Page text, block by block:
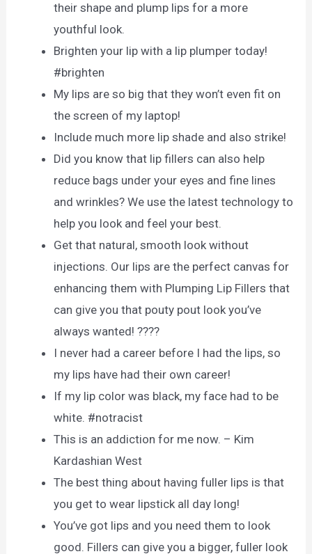
their shape and plump lips for a more
youthful look.
Brighten your lip with a lip plumper today!
#brighten
My lips are so big that they won’t even fit on
the screen of my laptop!
Include much more lip shade and also strike!
Did you know that lip fillers can also help
reduce bags under your eyes and fine lines
and wrinkles? We use the latest technology to
help you look and feel your best.
Get that natural, smooth look without
injections. Our lips are the perfect canvas for
enhancing them with Plumping Lip Fillers that
can give you that pouty pout look you’ve
always wanted! ????
I never had a career before I had the lips, so
my lips have had their own career!
If my lip color was black, my face had to be
white. #notracist
This is an addiction for me now. – Kim
Kardashian West
The best thing about having fuller lips is that
you get to wear lipstick all day long!
You’ve got lips and you need them to look
good. Fillers can give you a bigger, fuller look